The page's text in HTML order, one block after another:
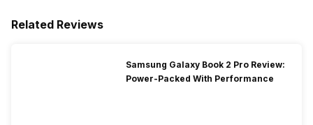
Related Reviews
Samsung Galaxy Book 2 Pro Review:
Power-Packed With Performance